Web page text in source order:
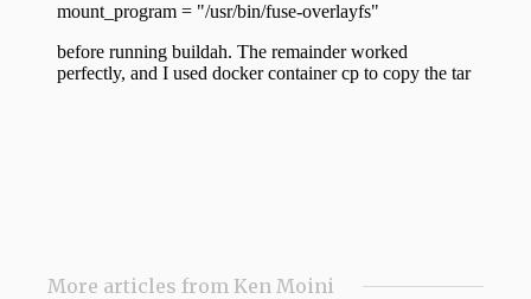
More articles from Ken Moini